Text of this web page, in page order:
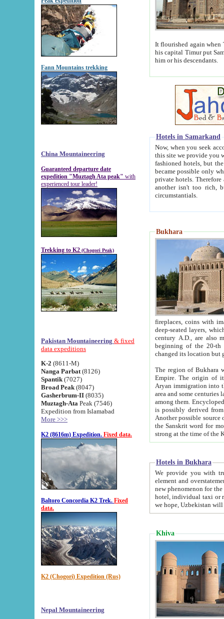
Fann Mountains trekking
China Mountaineering
Guaranteed departure date
expedition "Muztagh Ata peak" with
experienced tour leader!
Trekking to K2 (Chogori Peak)
Pakistan Mountaineering & fixed
data expeditions
K-2 (8611-M)
Nanga Parbat (8126)
Spantik (7027)
Broad Peak (8047)
Gasherbrum-II (8035)
Muztagh-Ata Peak (7546)
Expedition from Islamabad
More >>>
K2 (8616m) Expedition. Fixed data.
Baltoro Concordia K2 Trek. Fixed
data.
K2 (Chogori) Expedition (Rus)
Nepal Mountaineering
It flourished again when
his capital Timur put Samarkand on the world
him or his descendants.
Hotels in Samarkand
Now, when you seek
this site we provide you with trust-worthy
fashioned hotels, but the modern hotels of present-day Samarkand. The existence in itself of such
became possible only when
private hotels. Therefore a difference between the
another isn't too rich, but is assiduous. We should then learn a difference between substantials and
circumstantials.
Bukhara
fireplaces, coins with images and
deep-seated layers, which belong to the period of the antiquity from the 3-d century B.C. until
century A.D., are also most
beginning of the 20-th
The region of Bukhara
Empire. The origin of its inhabitants goes back to the period of
Aryan immigration into the region. Iranian Soghdians
area and some centuries later the Persian language
among them. Encyclopedia
is possibly derived from
Another possible source
the Sanskrit word for monastery and may be linked to the pre-Islamic presence of Buddhism (especially
Hotels in Bukhara
We provide you with truthful
element and overstatements. Most of the hotels
new phenomenon for the young country. In the Soviet times it was impossible even to dream about private
hotel, individual taxi or restaurant.
we hope, Uzbekistan will
Khiva